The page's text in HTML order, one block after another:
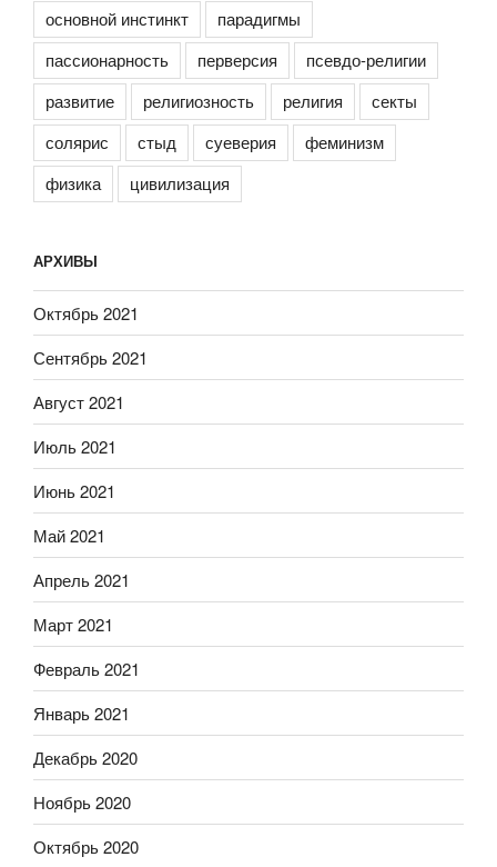
основной инстинкт
парадигмы
пассионарность
перверсия
псевдо-религии
развитие
религиозность религия
секты
солярис
стыд суеверия
феминизм
физика
цивилизация
АРХИВЫ
Октябрь 2021
Сентябрь 2021
Август 2021
Июль 2021
Июнь 2021
Май 2021
Апрель 2021
Март 2021
Февраль 2021
Январь 2021
Декабрь 2020
Ноябрь 2020
Октябрь 2020